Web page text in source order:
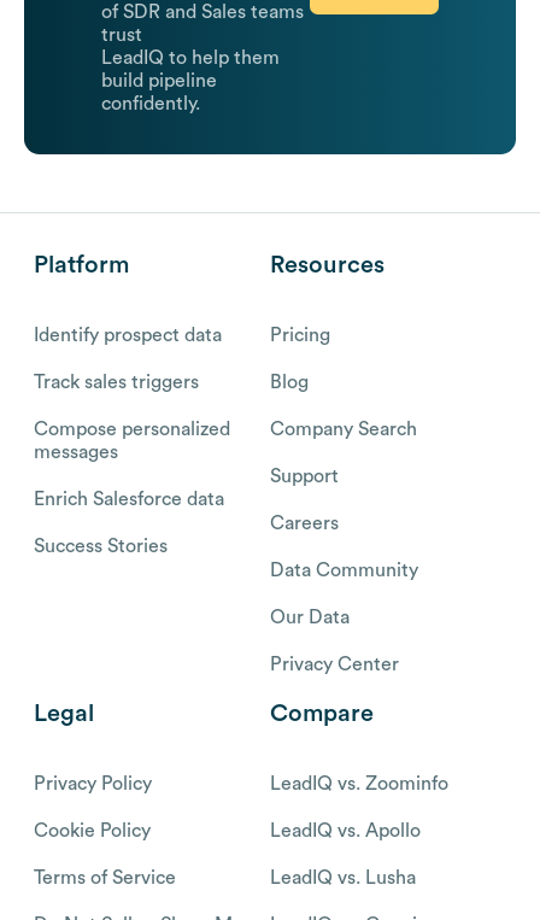
of SDR and Sales teams
trust
LeadIQ to help them
build pipeline
confidently.
Platform
Identify prospect data
Track sales triggers
Compose personalized
messages
Enrich Salesforce data
Success Stories
Resources
Pricing
Blog
Company Search
Support
Careers
Data Community
Our Data
Privacy Center
Legal
Privacy Policy
Cookie Policy
Terms of Service
Compare
LeadIQ vs. Zoominfo
LeadIQ vs. Apollo
LeadIQ vs. Lusha